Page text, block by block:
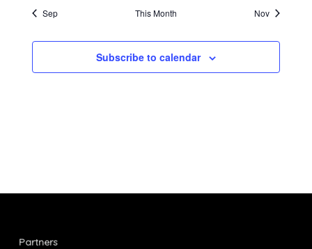
Sep This Month Nov
Subscribe to calendar
Partners